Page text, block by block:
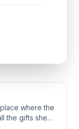
where the
the gifts she